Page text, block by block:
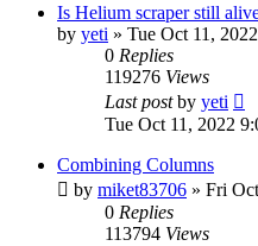
Is Helium scraper still
by yeti » Tue Oct 11,
0 Replies
119276 Views
Last postby yeti
Tue Oct 11, 2022
Combining Columns
by miket83706 » Fri
0 Replies
113794 Views